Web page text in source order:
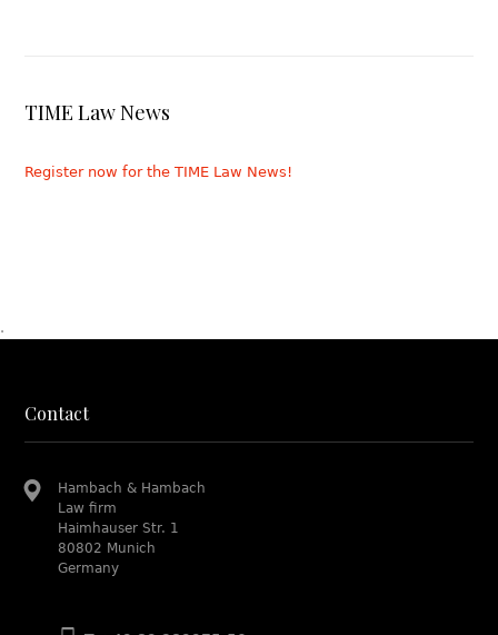
TIME Law News
Register now for the TIME Law News!
.
Contact
Hambach & Hambach
Law firm
Haimhauser Str. 1
80802 Munich
Germany